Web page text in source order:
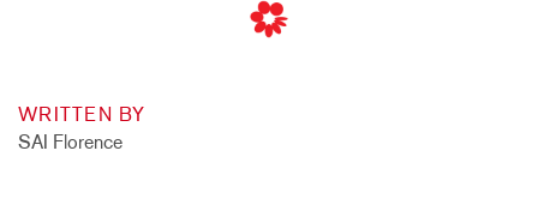
WRITTEN BY
SAI Florence